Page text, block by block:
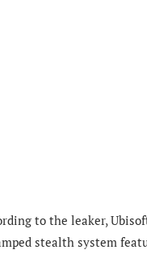
to the leaker,
stealth system